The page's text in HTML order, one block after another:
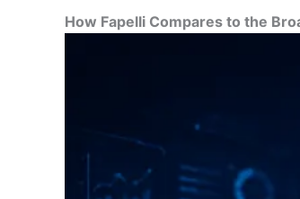
How Fapelli Compares to the